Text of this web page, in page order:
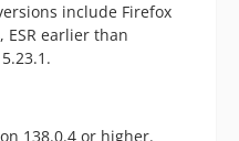
include Firefox
ESR earlier than
138.0.4 or higher.